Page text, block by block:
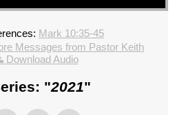
Mark 10:35-45
Messages from Pastor Keith
Download Audio
"2021"